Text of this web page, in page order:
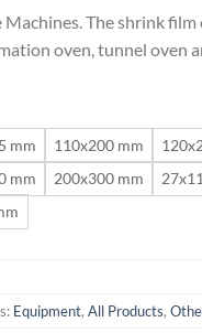
Machines. The shrink
oven, tunnel oven
mm 110x200 mm
mm
200x300 mm
Equipment, All Products,